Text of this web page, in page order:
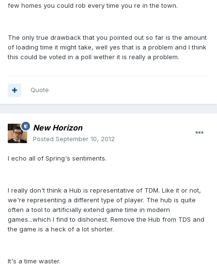
few homes you could rob every time you re in the town.
The only true drawback that you pointed out so far is the amount
of loading time it might take, well yes that is a problem and I think
this could be voted in a poll wether it is really a problem.
Quote
New Horizon
Posted September 10, 2012
I echo all of Spring's sentiments.
I really don't think a Hub is representative of TDM. Like it or not,
we're representing a different type of player. The hub is quite
often a tool to artificially extend game time in modern
games...which I find to dishonest. Remove the Hub from TDS and
the game is a heck of a lot shorter.
It's a time waster.